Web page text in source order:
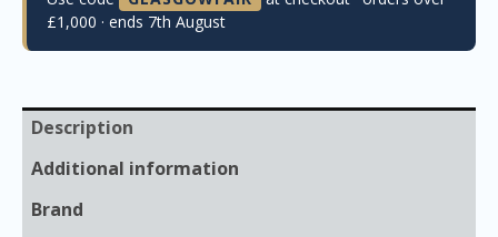
£1,000 · ends 7th August
Description
Additional information
Brand